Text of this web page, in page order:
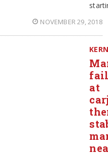
NOVEMBER 29, 2018
at